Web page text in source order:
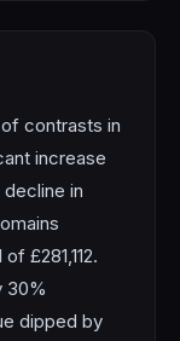
contrasts in
increase
in
£281,112.
30%
dipped by